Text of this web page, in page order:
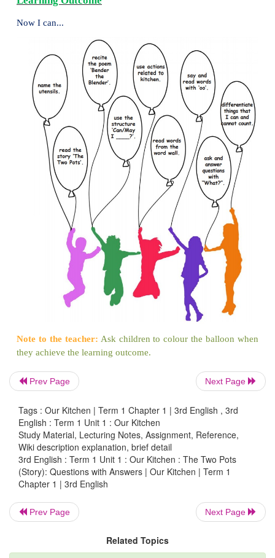
4. Arrange the letters and write the correct word.
* Beat with a Whisk(khisw)
* Cut tiny pieces withgrater (egratr)
5. Recite the poem ′Bender the Blender′.
6. Listen to the teacher and ask a question.
Ask a pen from your friend.
Can you give me your pen?
Ask a notebook from your brother/sister.
7. Circle the odd one.
8. Write C for things you can count and U for
Prev Page Next Page
Tags : Our Kitchen | Term 1 Chapter 1 | 3rd English , 3rd
English : Term 1 Unit 1 : Our Kitchen
Study Material, Lecturing Notes, Assignment, Reference,
Wiki description explanation, brief detail
3rd English : Term 1 Unit 1 : Our Kitchen : The Two Pots
(Story): Questions with Answers | Our Kitchen | Term 1
Chapter 1 | 3rd English
Prev Page Next Page
Related Topics